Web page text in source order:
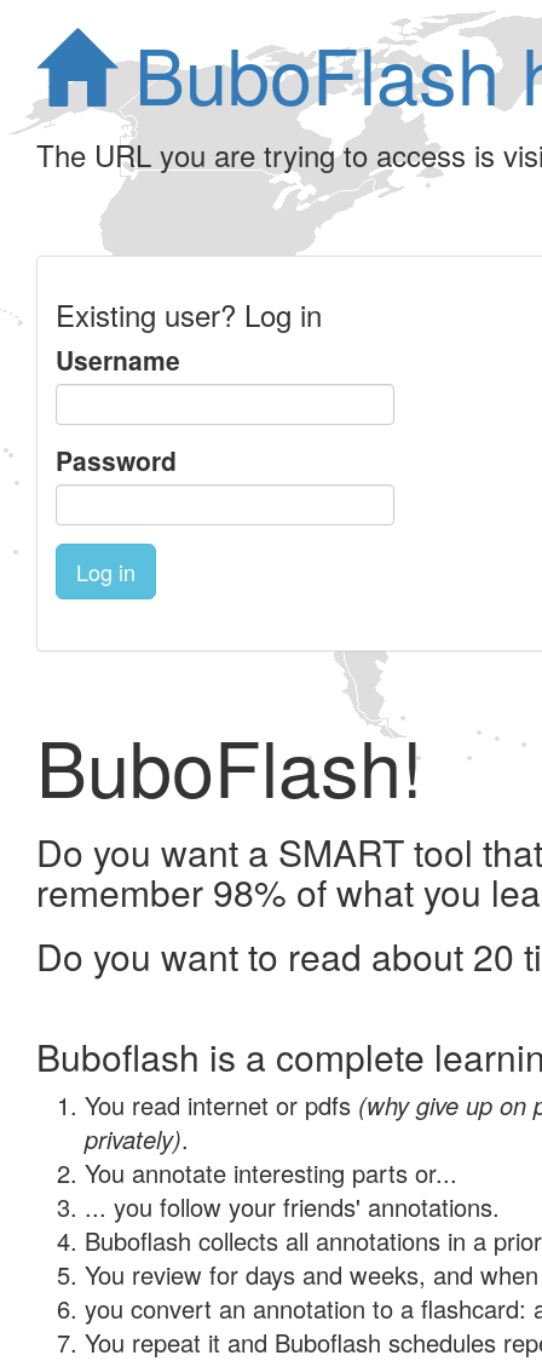
BuboFlash
The URL you are trying to access is
Existing user? Log in
Username
Password
Log in
BuboFlash!
Do you want a SMART tool
remember 98% of what you
Do you want to read about 20
Buboflash is a complete
You read internet or pdfs (why give up on
privately).
You annotate interesting parts or...
... you follow your friends' annotations.
Buboflash collects all annotations in a
You review for days and weeks, and
you convert an annotation to a flashcard:
You repeat it and Buboflash schedules